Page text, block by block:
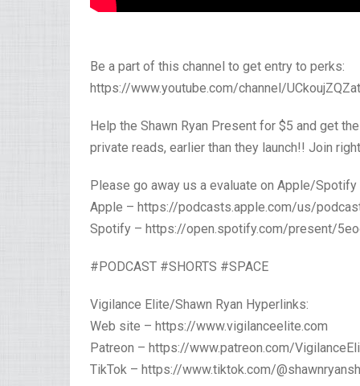
Be a part of this channel to get entry to perks:
https://www.youtube.com/channel/
Help the Shawn Ryan Present for $5 and get
private reads, earlier than they launch!! Join
Please go away us a evaluate on Apple/
Apple – https://podcasts.apple.com/us/
Spotify – https://open.spotify.com/present/
#PODCAST #SHORTS #SPACE
Vigilance Elite/Shawn Ryan Hyperlinks:
Web site – https://www.vigilanceelite.com
Patreon – https://www.patreon.com/
TikTok – https://www.tiktok.com/